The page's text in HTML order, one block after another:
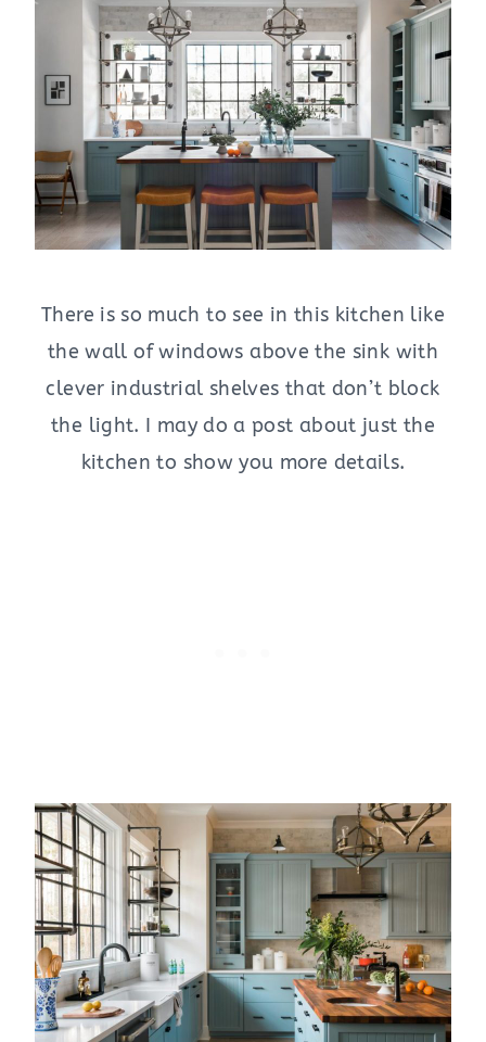
There is so much to see in this kitchen like
the wall of windows above the sink with
clever industrial shelves that don’t block
the light. I may do a post about just the
kitchen to show you more details.